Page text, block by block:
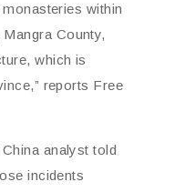
within
County,
which is
reports Free
analyst told
incidents